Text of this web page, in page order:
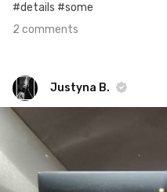
#details #some
2 comments
Justyna B.